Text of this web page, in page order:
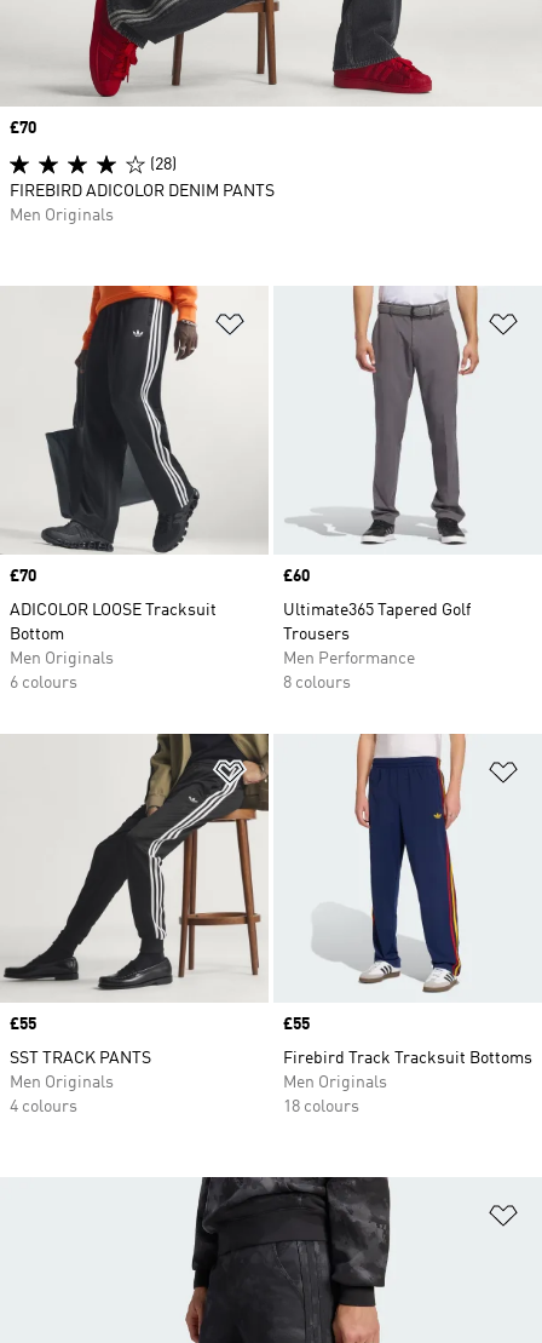
Add to Wishlist
Price
£70
ADICOLOR LOOSE Tracksuit
Bottom
Men Originals
6 colours
Price
£60
Ultimate365 Tapered Golf
Trousers
Men Performance
8 colours
Add to Wishlist
Price
£55
SST TRACK PANTS
Men Originals
4 colours
Price
£55
Firebird Track Tracksuit Bottoms
Men Originals
18 colours
Price
£70
(28)
FIREBIRD ADICOLOR DENIM PANTS
Men Originals